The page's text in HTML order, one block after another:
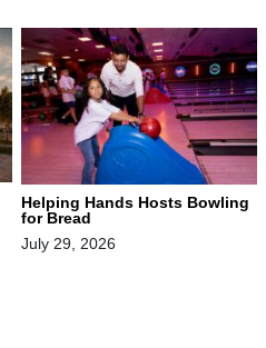
Helping Hands Hosts Bowling
for Bread
July 29, 2026